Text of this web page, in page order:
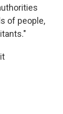
of people,